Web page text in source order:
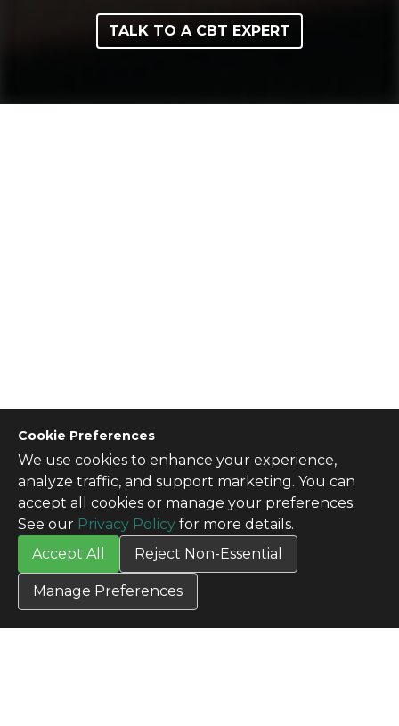
Cookie Preferences
We use cookies to enhance your experience,
analyze traffic, and support marketing. You can
accept all cookies or manage your preferences.
See our Privacy Policy for more details.
Accept All
Reject Non-Essential
Manage Preferences
TALK TO A CBT EXPERT
CONTACT US
Contact Us
SITE INFO
All Products
TERMS
Privacy Policy
Terms & Conditions